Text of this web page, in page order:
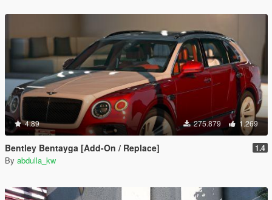
4.89 275.879 1.269
Bentley Bentayga [Add-On / Replace] 1.4
By abdulla_kw